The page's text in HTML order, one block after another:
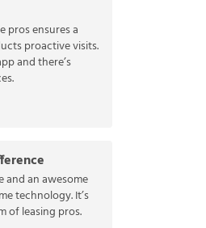
pros ensures a
proactive visits.
and there’s
and an awesome
technology. It’s
of leasing pros.